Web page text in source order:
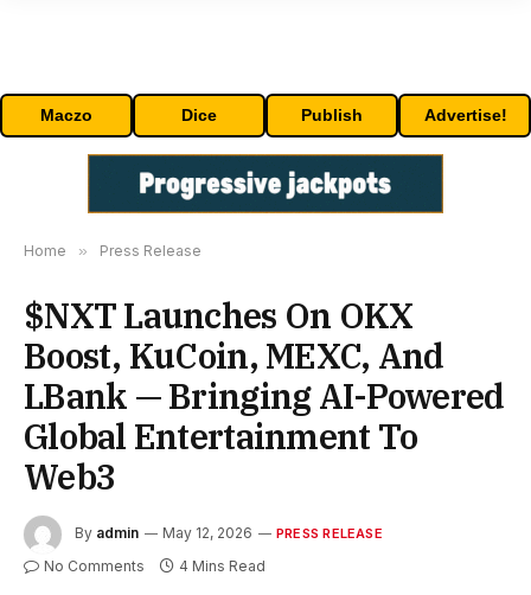
Maczo Dice Publish Advertise!
Home » Press Release
$NXT Launches On OKX
Boost, KuCoin, MEXC, And
LBank — Bringing AI-Powered
Global Entertainment To
Web3
By admin May 12, 2026 PRESS RELEASE
No Comments 4 Mins Read